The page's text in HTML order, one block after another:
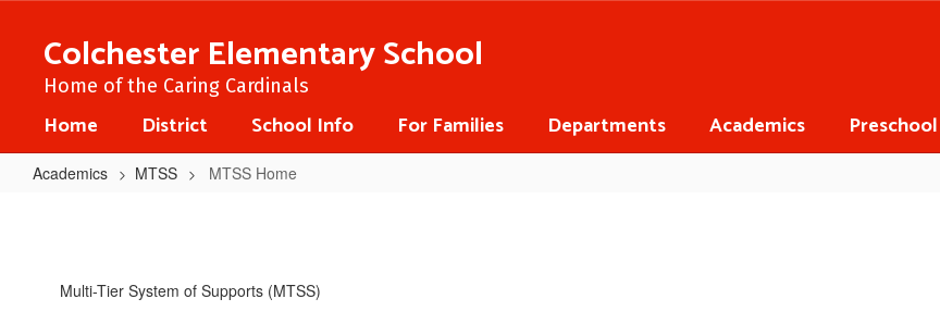
contentColchester Elementary School
Home of the Caring Cardinals
Home District School Info For Families Departments Academics Preschool
Academics MTSS MTSS Home
Multi-Tier System of Supports (MTSS)